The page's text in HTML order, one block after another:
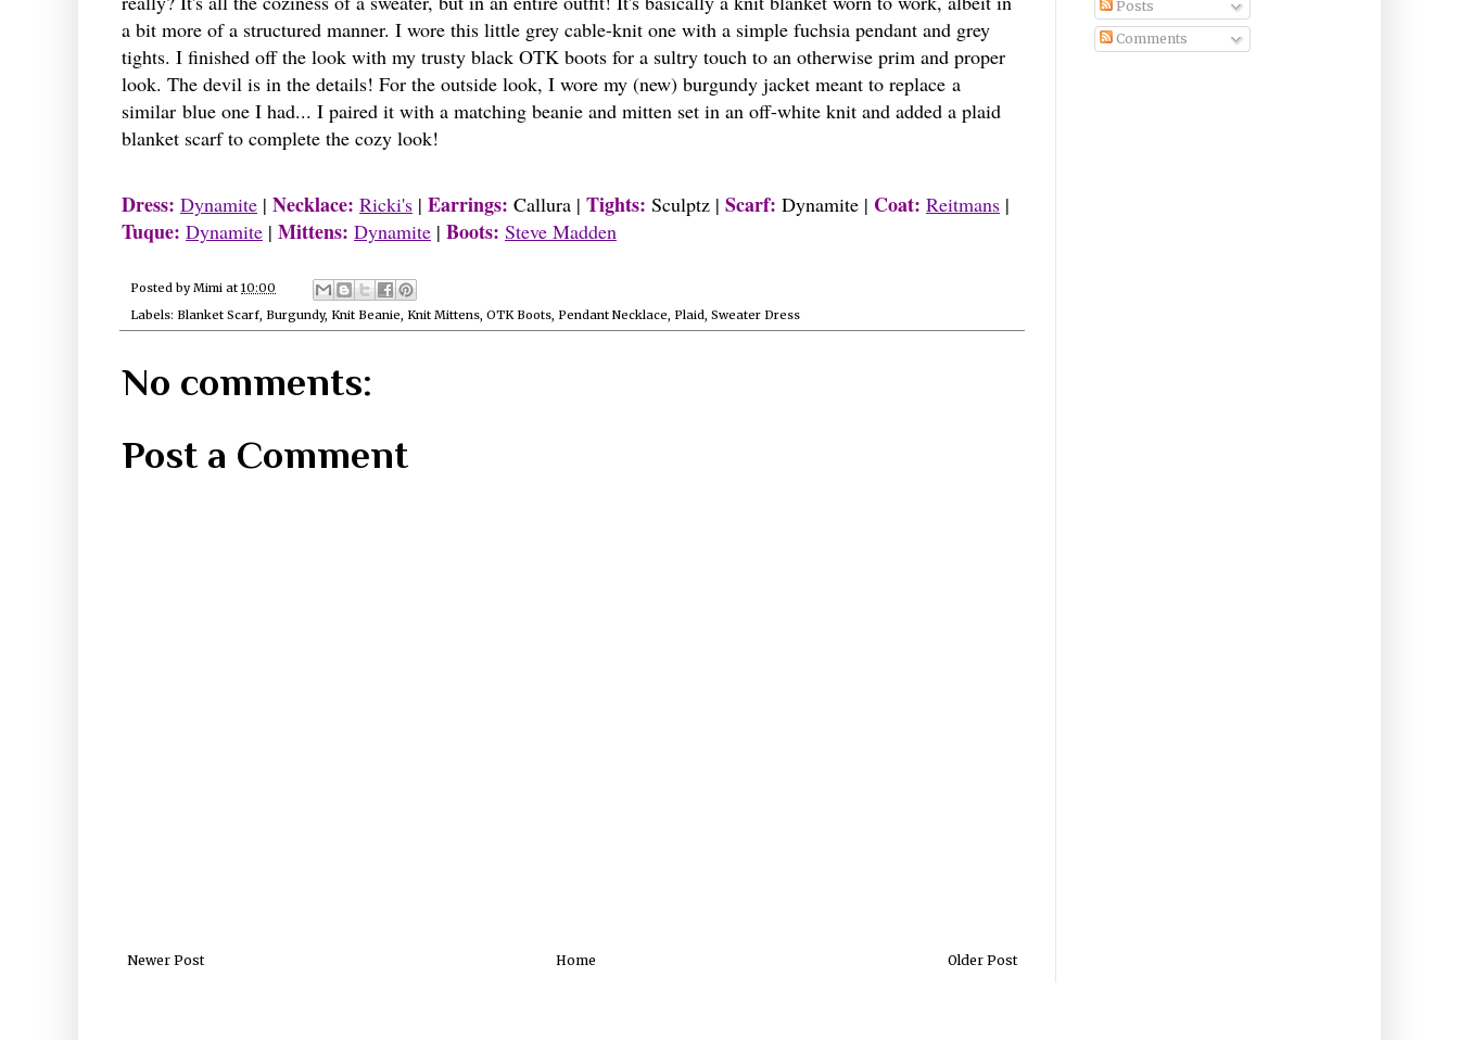
a bit more of a structured manner. I wore this little grey cable-knit one with a simple fuchsia pendant and grey
tights. I finished off the look with my trusty black OTK boots for a sultry touch to an otherwise prim and proper
look. The devil is in the details! For the outside look, I wore my (new) burgundy jacket meant to replace a
similar blue one I had... I paired it with a matching beanie and mitten set in an off-white knit and added a plaid
blanket scarf to complete the cozy look!
Dress: Dynamite | Necklace: Ricki's | Earrings: Callura | Tights: Sculptz | Scarf: Dynamite | Coat: Reitmans |
Tuque: Dynamite | Mittens: Dynamite | Boots: Steve Madden
Posted byMimi at 10:00
Labels: Blanket Scarf Burgundy, Knit Beanie Knit Mittens OTK Boots Pendant Necklace Plaid Sweater Dress
No comments:
Post a Comment
Newer Post Older Post
Home
Posts
Comments